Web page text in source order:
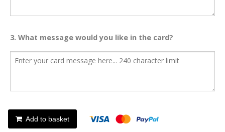
3. What message would you like in the card?
Add to basket